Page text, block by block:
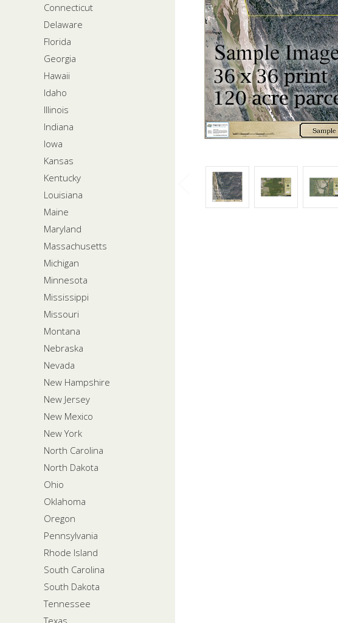
Connecticut
Delaware
Florida
Georgia
Hawaii
Idaho
Illinois
Indiana
Iowa
Kansas
Kentucky
Louisiana
Maine
Maryland
Massachusetts
Michigan
Minnesota
Mississippi
Missouri
Montana
Nebraska
Nevada
New Hampshire
New Jersey
New Mexico
New York
North Carolina
North Dakota
Ohio
Oklahoma
Oregon
Pennsylvania
Rhode Island
South Carolina
South Dakota
Tennessee
Texas